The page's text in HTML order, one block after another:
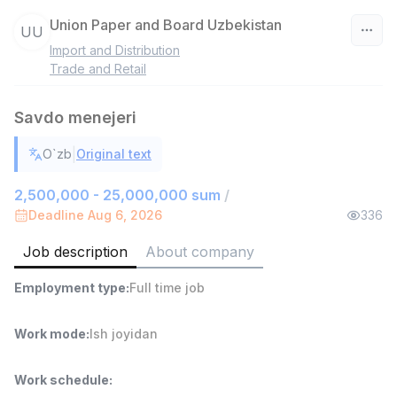
Uzbekistan
Head of Sales
ASIAN
Full time job
Ish joyidan
Warehouse Assistant
4,280,000 sum/
ASIAN
3,500,000 - 8,000,000 sum
UU Union Paper and Board Uzbekistan
Import and Distribution
Trade and Retail
Savdo menejeri
O`zb Original text
2,500,000 - 25,000,000 sum /
Deadline Aug 6, 2026 336
Job description About company
Employment type:Full time job
Work mode:Ish joyidan
Work schedule: